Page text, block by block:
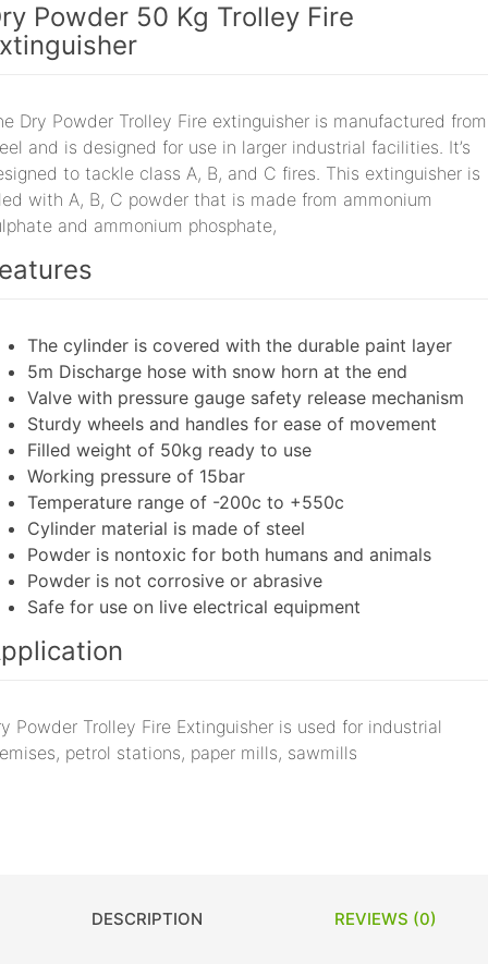
Powder 50 Kg Trolley Fire
Dry Powder Trolley Fire extinguisher is manufactured from
and is designed for use in larger industrial facilities. It’s
to tackle class A, B, and C fires. This extinguisher is
with A, B, C powder that is made from ammonium
and ammonium phosphate,
The cylinder is covered with the durable paint layer
5m Discharge hose with snow horn at the end
Valve with pressure gauge safety release mechanism
Sturdy wheels and handles for ease of movement
Filled weight of 50kg ready to use
Working pressure of 15bar
Temperature range of -200c to +550c
Cylinder material is made of steel
Powder is nontoxic for both humans and animals
Powder is not corrosive or abrasive
Safe for use on live electrical equipment
Powder Trolley Fire Extinguisher is used for industrial
petrol stations, paper mills, sawmills
DESCRIPTION REVIEWS (0)